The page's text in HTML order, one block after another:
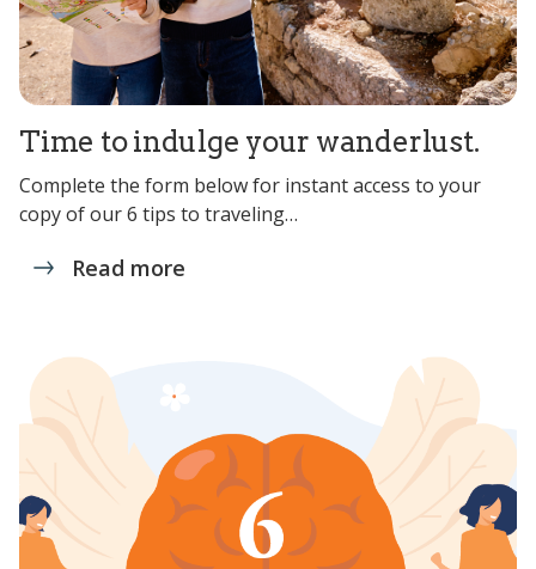
Time to indulge your wanderlust.
Complete the form below for instant access to your
copy of our 6 tips to traveling…
Read more